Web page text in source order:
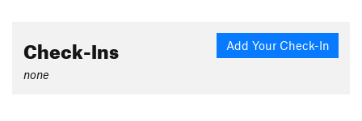
Add Your Check-In
Check-Ins
none